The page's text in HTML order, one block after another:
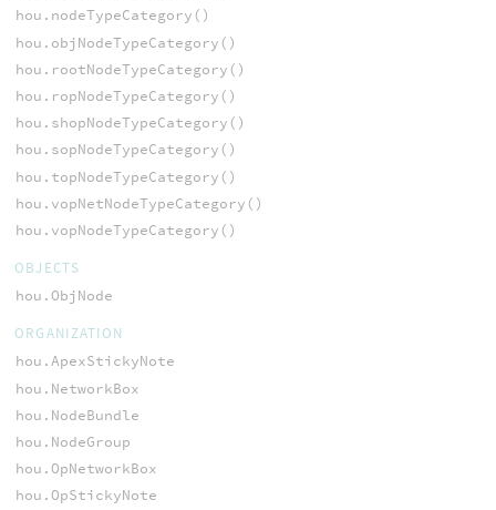
hou.nodeTypeCategory()
hou.objNodeTypeCategory()
hou.rootNodeTypeCategory()
hou.ropNodeTypeCategory()
hou.shopNodeTypeCategory()
hou.sopNodeTypeCategory()
hou.topNodeTypeCategory()
hou.vopNetNodeTypeCategory()
hou.vopNodeTypeCategory()
OBJECTS
hou.ObjNode
ORGANIZATION
hou.ApexStickyNote
hou.NetworkBox
hou.NodeBundle
hou.NodeGroup
hou.OpNetworkBox
hou.OpStickyNote